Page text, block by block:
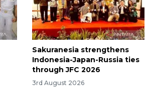
Sakuranesia strengthens
Indonesia-Japan-Russia ties
through JFC 2026
3rd August 2026